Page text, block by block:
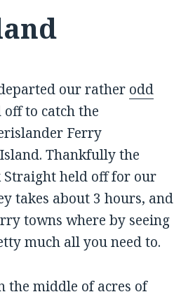
our rather odd
to catch the
Thankfully the
Straight held off for our
takes about 3 hours, and
towns where by seeing
much all you need to.
the middle of acres of